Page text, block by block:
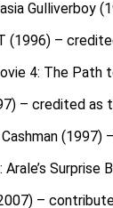
Gulliverboy
(1996) –
4: The
– credited as
Cashman
Surprise
–